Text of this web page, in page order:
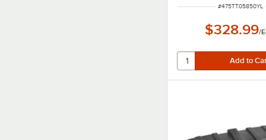
ITEM NUMBER
#475TT05850YL
$328.99/